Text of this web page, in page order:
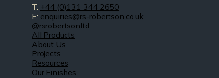
T: +44 (0)131 344 2650
E: enquiries@rs-robertson.co.uk
@rsrobertsonltd
All Products
About Us
Projects
Resources
Our Finishes